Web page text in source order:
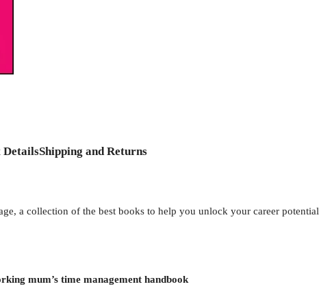
DetailsShipping and Returns
a collection of the best books to help you unlock your career potential
mum’s time management handbook